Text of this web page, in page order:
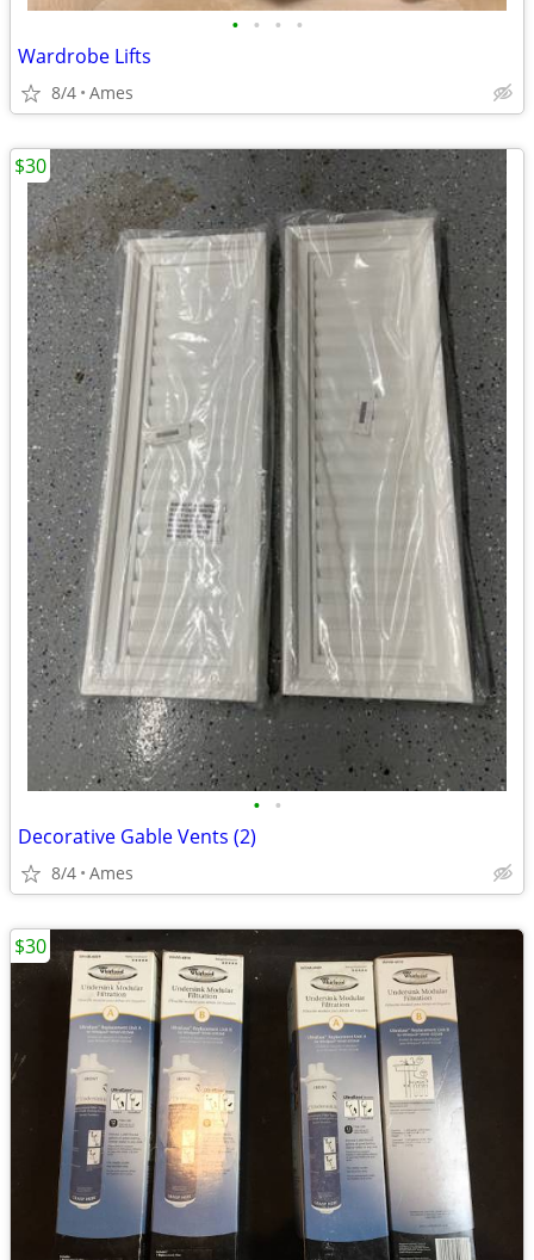
• • • •
Wardrobe Lifts
8/4 Ames
• •
Decorative Gable Vents (2)
8/4 Ames
$30
$30